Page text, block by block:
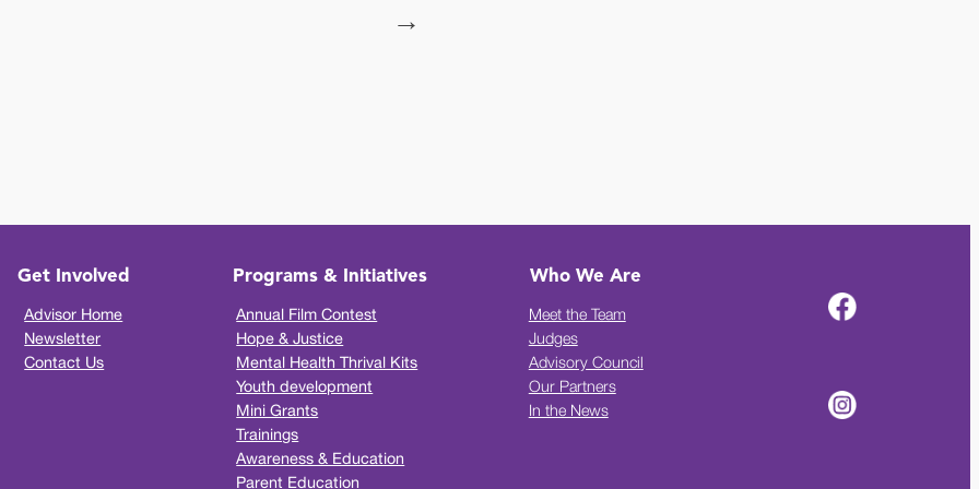
→
Get Involved
Advisor Home
Newsletter
Contact Us
Programs & Initiatives
Annual Film Contest
Hope & Justice
Mental Health Thrival Kits
Youth development
Mini Grants
Trainings
Awareness & Education
Parent Education
Who We Are
Meet the Team
Judges
Advisory Council
Our Partners
In the News